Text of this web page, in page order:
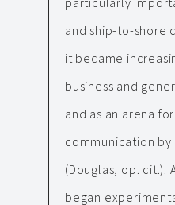
and ship-to-shore
it became
business and
and as an arena
communication
(Douglas, op. cit.).
began